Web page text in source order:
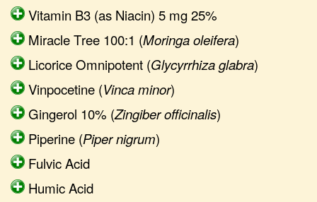
Vitamin B3 (as Niacin) 5 mg 25%
Miracle Tree 100:1 (Moringa oleifera)
Licorice Omnipotent (Glycyrrhiza glabra)
Vinpocetine (Vinca minor)
Gingerol 10% (Zingiber officinalis)
Piperine (Piper nigrum)
Fulvic Acid
Humic Acid